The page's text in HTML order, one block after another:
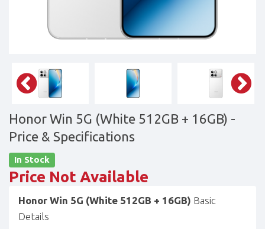
Honor Win 5G (White 512GB + 16GB) -
Price & Specifications
In Stock
Price Not Available
Honor Win 5G (White 512GB + 16GB) Basic
Details